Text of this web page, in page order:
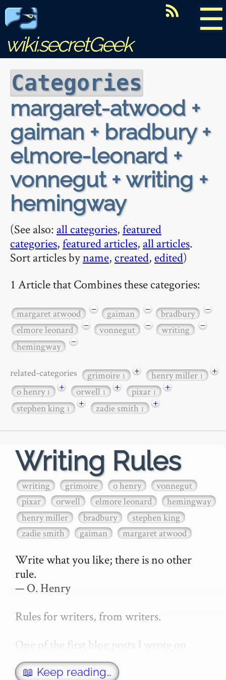
☰
wiki.secretGeek
Categories
margaret-atwood +
gaiman + bradbury +
elmore-leonard +
vonnegut + writing +
hemingway
(See also: all categories,featured
categories,featured articles, all articles.
Sort articles byname, created, edited)
1 Article that Combines these categories:
margaret atwood − gaiman − bradbury
−
elmore leonard
− vonnegut − writing
−
hemingway
−
related-categories grimoire1 + henry miller1
+
o henry1 + orwell1 + pixar1
+
stephen king1 + zadie smith1 +
Writing Rules
writing grimoire o henry
vonnegut
pixar
orwell elmore leonard
hemingway
henry miller
bradbury
stephen king
zadie smith
gaiman margaret atwood
Write what you like; there is no other
rule.
— O. Henry
Rules for writers, from writers.
One of the first blog posts I wrote on
secretGeek was "How to write a novel".
This was an entirely tongue in cheek
📖 Keep reading…